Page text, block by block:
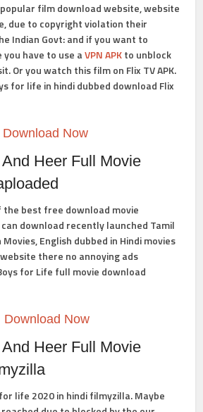
film download website, website
due to copyright violation their
Indian Govt: and if you want to
have to use aVPN APKto unblock
Or you watch this film on Flix TV APK.
for life in hindi dubbed download Flix
Download Now
Heer Full Movie
the best free download movie
download recently launched Tamil
English dubbed in Hindi movies
there no annoying ads
for Life full movie download
Download Now
Heer Full Movie
life 2020 in hindi filmyzilla.Maybe